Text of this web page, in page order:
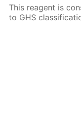
This reagent is
to GHS